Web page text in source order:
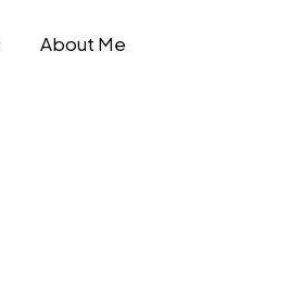
About Me